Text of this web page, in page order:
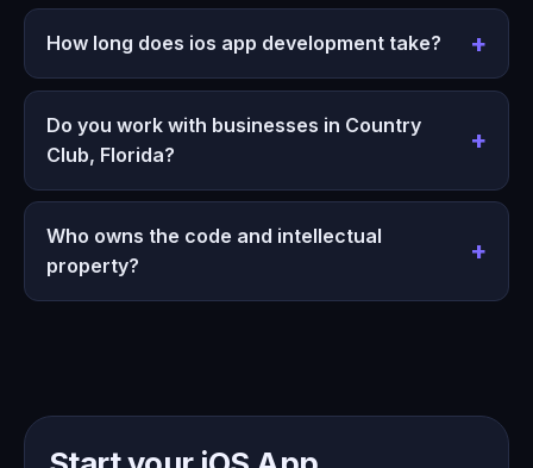
How long does ios app development take?
Do you work with businesses in Country
Club, Florida?
Who owns the code and intellectual
property?